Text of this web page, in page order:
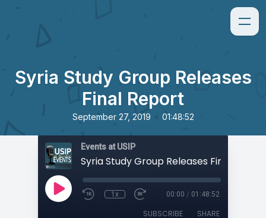
Syria Study Group Releases
Final Report
September 27, 2019 • 01:48:52
Events at USIP
Syria Study Group Releases Final Report
1x 00:00 / 01:48:52
SUBSCRIBE SHARE